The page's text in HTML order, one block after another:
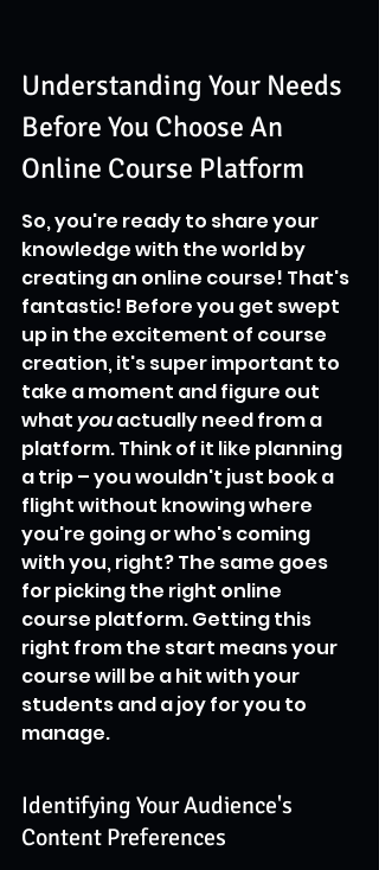
Understanding Your Needs
Before You Choose An
Online Course Platform
So, you're ready to share your
knowledge with the world by
creating an online course! That's
fantastic! Before you get swept
up in the excitement of course
creation, it's super important to
take a moment and figure out
what you actually need from a
platform. Think of it like planning
a trip – you wouldn't just book a
flight without knowing where
you're going or who's coming
with you, right? The same goes
for picking the right online
course platform. Getting this
right from the start means your
course will be a hit with your
students and a joy for you to
manage.
Identifying Your Audience's
Content Preferences